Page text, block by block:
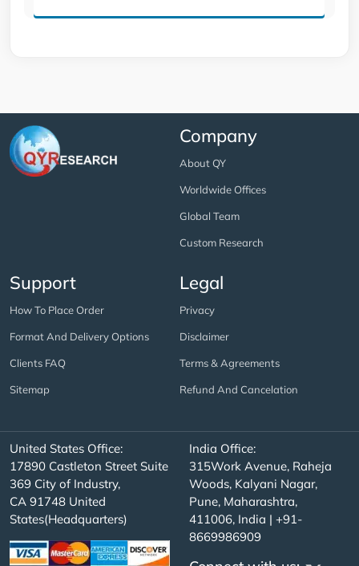
Company
About QY
Worldwide Offices
Global Team
Custom Research
Support
How To Place Order
Format And Delivery Options
Clients FAQ
Sitemap
Legal
Privacy
Disclaimer
Terms & Agreements
Refund And Cancelation
United States Office:
17890 Castleton Street Suite
369 City of Industry,
CA 91748 United
States(Headquarters)
India Office:
315Work Avenue, Raheja
Woods, Kalyani Nagar,
Pune, Maharashtra,
411006, India | +91-
8669986909